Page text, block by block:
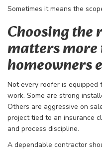
Sometimes it means the
Choosing
matters
homeowners
Not every roofer is equipped
work. Some are strong
Others are aggressive on
project tied to an insurance
and process discipline.
A dependable contractor